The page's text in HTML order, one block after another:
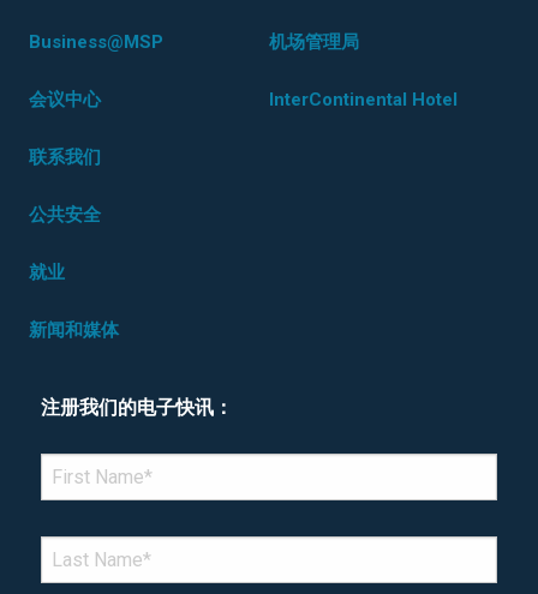
Business@MSP
会议中心
联系我们
公共安全
就业
新闻和媒体
机场管理局
InterContinental Hotel
注册我们的电子快讯：
FIRST NAME
LAST NAME*